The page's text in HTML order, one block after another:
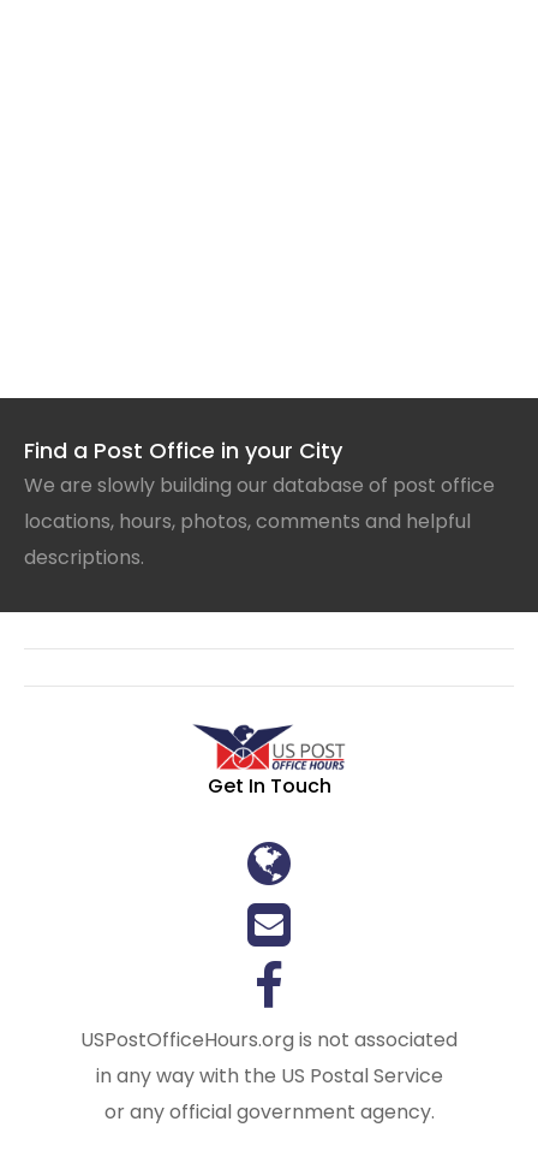
Find a Post Office in your City
We are slowly building our database of post office
locations, hours, photos, comments and helpful
descriptions.
Get In Touch
USPostOfficeHours.org is not associated
in any way with the US Postal Service
or any official government agency.